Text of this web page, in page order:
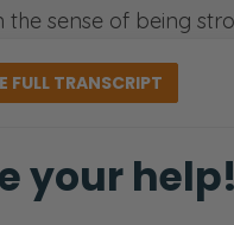
the sense of being
an ox. So Yeah.
says, do not be
to be unequally
married so that
FULL TRANSCRIPT
your help!